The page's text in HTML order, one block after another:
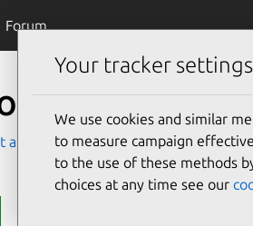
Forum
and Design Productivity
Your tracker settings
We use cookies and similar
to measure campaign
to the use of these methods
choices at any time see our